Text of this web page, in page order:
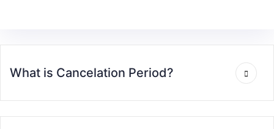
What is Cancelation Period?